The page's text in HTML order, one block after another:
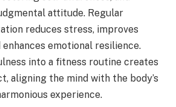
attitude. Regular
reduces stress, improves
emotional resilience.
into a fitness routine creates
aligning the mind with the body’s
experience.